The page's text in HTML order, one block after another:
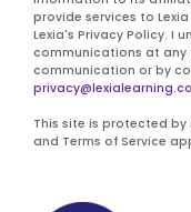
provide services to
Lexia's Privacy Policy. I
communications at any
communication or by
This site is protected by
and Terms of Service